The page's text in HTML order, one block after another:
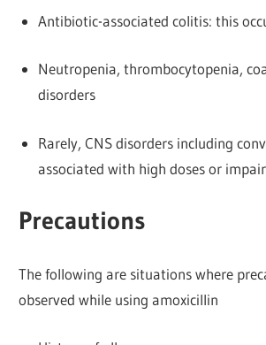
Antibiotic-associated colitis: this
Neutropenia, thrombocytopenia,
disorders
Rarely, CNS disorders including
associated with high doses or
Precautions
The following are situations where
observed while using amoxicillin